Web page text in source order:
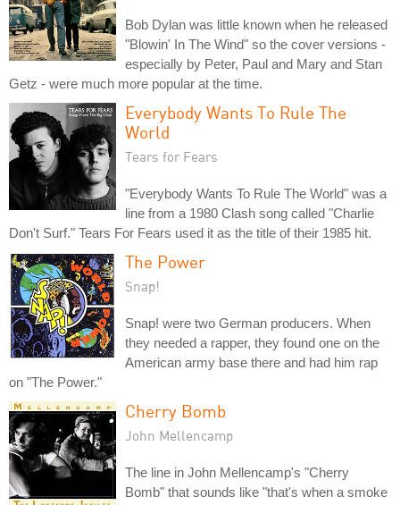
Bob Dylan was little known when he released
"Blowin' In The Wind" so the cover versions -
especially by Peter, Paul and Mary and Stan
Getz - were much more popular at the time.
Everybody Wants To Rule The
World
Tears for Fears
"Everybody Wants To Rule The World" was a
line from a 1980 Clash song called "Charlie
Don't Surf." Tears For Fears used it as the title of their 1985 hit.
The Power
Snap!
Snap! were two German producers. When
they needed a rapper, they found one on the
American army base there and had him rap
on "The Power."
Cherry Bomb
John Mellencamp
The line in John Mellencamp's "Cherry
Bomb" that sounds like "that's when a smoke